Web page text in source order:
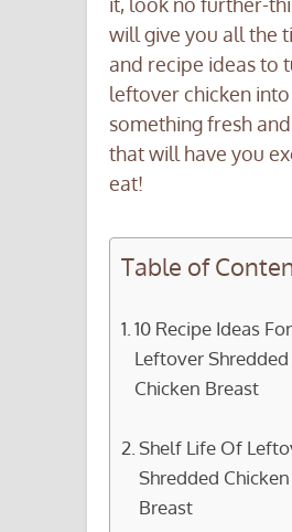
will give you all the
and recipe ideas to
leftover chicken into
something fresh
that will have you
eat!
Table of
10 Recipe Ideas For
Leftover Shredded
Chicken Breast
Shelf Life Of
Shredded Chicken
Breast